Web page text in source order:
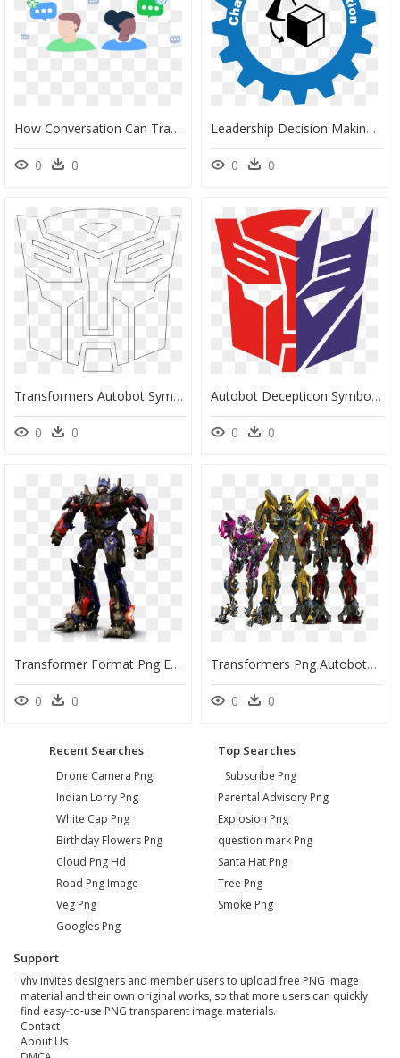
How Conversation Can Transform Your E-Shop Into A Destination, HD Png Download
0 0
Leadership Decision Making Transformed Through Business, HD Png Download
0 0
Transformers Autobot Symbol Outline - Transformers Logo Outline, HD Png Download
0 0
Autobot Decepticon Symbol Png , Png Download - Transformers Autobots Logo Png, Transparent Png
0 0
Transformer Format Png En Jpg - Transformers Robots Optimus Transformers Clipart, Transparent Png
0 0
Transformers Png Autobots - Transformers Autobots Transformers Png, Transparent Png
0 0
Recent Searches
Drone Camera Png
Indian Lorry Png
White Cap Png
Birthday Flowers Png
Cloud Png Hd
Road Png Image
Veg Png
Googles Png
Top Searches
Subscribe Png
Parental Advisory Png
Explosion Png
question mark Png
Santa Hat Png
Tree Png
Smoke Png
Support
vhv invites designers and member users to upload free PNG image
material and their own original works, so that more users can quickly
find easy-to-use PNG transparent image materials.
Contact
About Us